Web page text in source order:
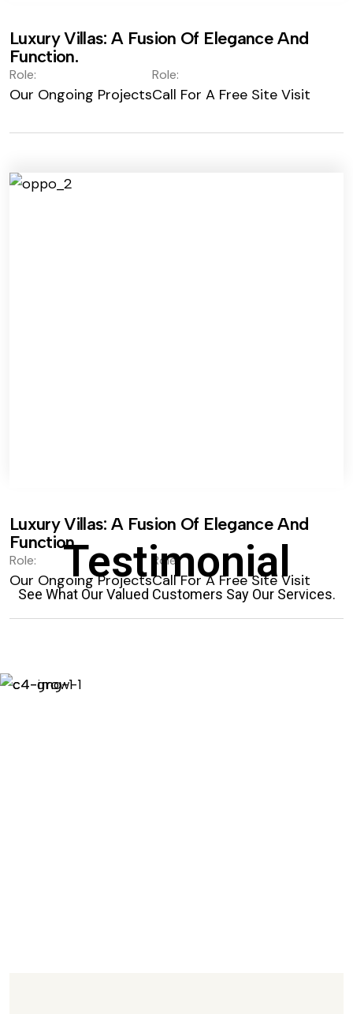
Luxury Villas: A Fusion Of Elegance And
Function.
Role:
Our Ongoing Projects
Role:
Call For A Free Site Visit
Luxury Villas: A Fusion Of Elegance And
Function.
Role:
Our Ongoing Projects
Role:
Call For A Free Site Visit
Testimonial
See What Our Valued Customers Say Our Services.